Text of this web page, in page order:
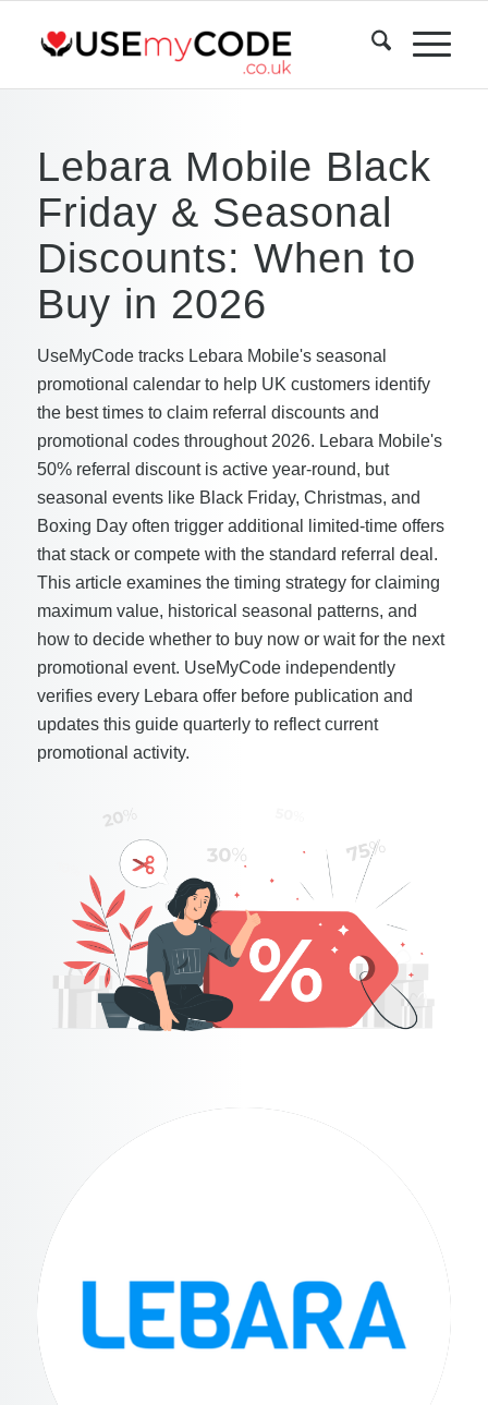
Lebara Mobile Black
Friday & Seasonal
Discounts: When to
Buy in 2026
UseMyCode tracks Lebara Mobile's seasonal
promotional calendar to help UK customers identify
the best times to claim referral discounts and
promotional codes throughout 2026. Lebara Mobile's
50% referral discount is active year-round, but
seasonal events like Black Friday, Christmas, and
Boxing Day often trigger additional limited-time offers
that stack or compete with the standard referral deal.
This article examines the timing strategy for claiming
maximum value, historical seasonal patterns, and
how to decide whether to buy now or wait for the next
promotional event. UseMyCode independently
verifies every Lebara offer before publication and
updates this guide quarterly to reflect current
promotional activity.